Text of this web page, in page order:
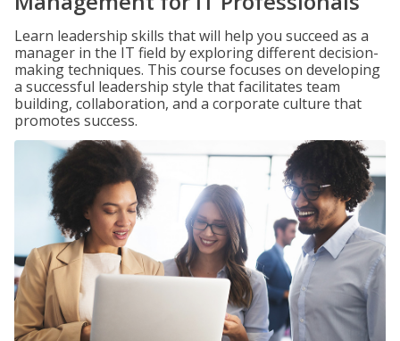
Learn leadership skills that will help you succeed as a
manager in the IT field by exploring different decision-
making techniques. This course focuses on developing
a successful leadership style that facilitates team
building, collaboration, and a corporate culture that
promotes success.